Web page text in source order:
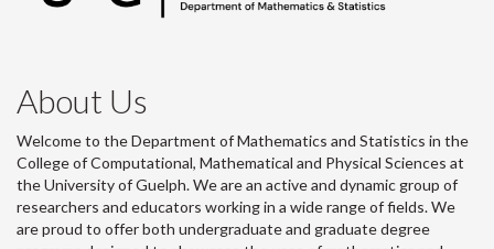
About Us
Welcome to the Department of Mathematics and Statistics in the
College of Computational, Mathematical and Physical Sciences at
the University of Guelph. We are an active and dynamic group of
researchers and educators working in a wide range of fields. We
are proud to offer both undergraduate and graduate degree